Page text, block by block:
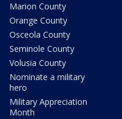
Marion County
Orange County
Osceola County
Seminole County
Volusia County
Nominate a military
hero
Military Appreciation
Month